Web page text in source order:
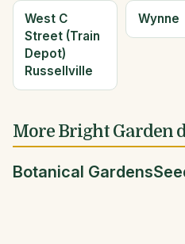
West C
Street (Train
Depot)
Russellville
Wynne
More Bright Garden
Botanical Gardens